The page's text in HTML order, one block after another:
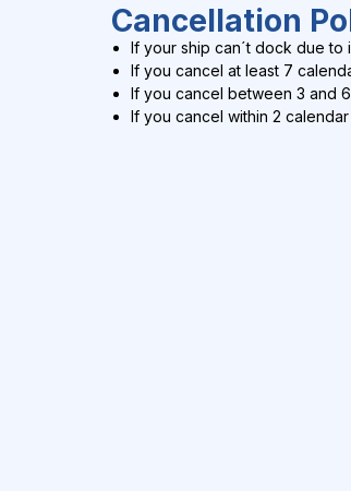
Cancellation
If your ship can´t dock due
If you cancel at least 7
If you cancel between 3 and
If you cancel within 2